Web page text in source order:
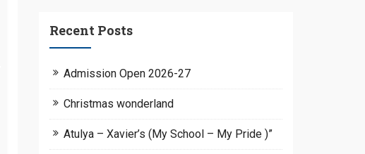
Recent Posts
Admission Open 2026-27
Christmas wonderland
Atulya – Xavier’s (My School – My Pride )”